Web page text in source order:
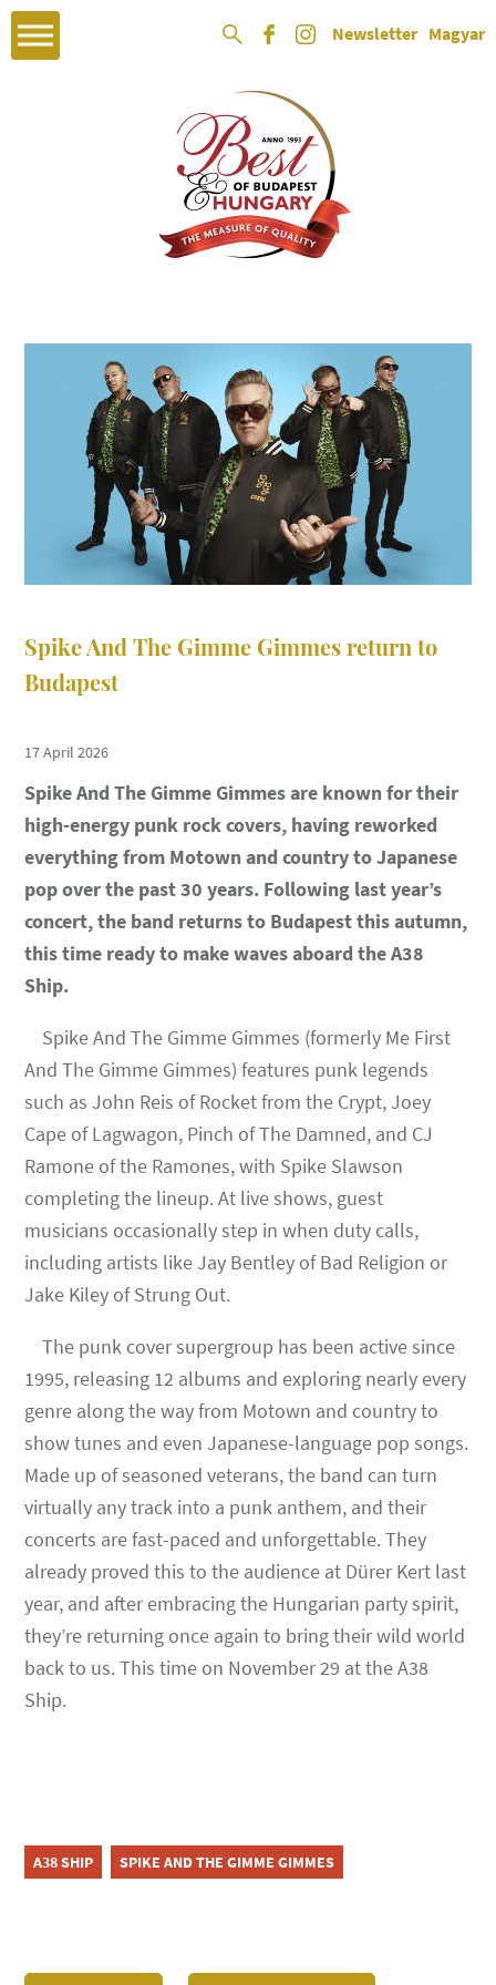
Newsletter Magyar
Spike And The Gimme Gimmes return to
Budapest
17 April 2026
Spike And The Gimme Gimmes are known for their
high-energy punk rock covers, having reworked
everything from Motown and country to Japanese
pop over the past 30 years. Following last year’s
concert, the band returns to Budapest this autumn,
this time ready to make waves aboard the A38
Ship.
Spike And The Gimme Gimmes (formerly Me First
And The Gimme Gimmes) features punk legends
such as John Reis of Rocket from the Crypt, Joey
Cape of Lagwagon, Pinch of The Damned, and CJ
Ramone of the Ramones, with Spike Slawson
completing the lineup. At live shows, guest
musicians occasionally step in when duty calls,
including artists like Jay Bentley of Bad Religion or
Jake Kiley of Strung Out.
The punk cover supergroup has been active since
1995, releasing 12 albums and exploring nearly every
genre along the way from Motown and country to
show tunes and even Japanese-language pop songs.
Made up of seasoned veterans, the band can turn
virtually any track into a punk anthem, and their
concerts are fast-paced and unforgettable. They
already proved this to the audience at Dürer Kert last
year, and after embracing the Hungarian party spirit,
they’re returning once again to bring their wild world
back to us. This time on November 29 at the A38
Ship.
A38 SHIP SPIKE AND THE GIMME GIMMES